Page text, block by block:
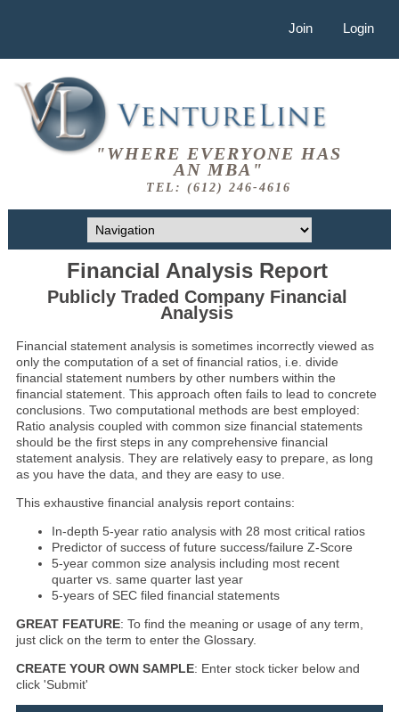
Join Login
"WHERE EVERYONE HAS
AN MBA"
TEL: (612) 246-4616
Financial Analysis Report
Publicly Traded Company Financial
Analysis
Financial statement analysis is sometimes incorrectly viewed as
only the computation of a set of financial ratios, i.e. divide
financial statement numbers by other numbers within the
financial statement. This approach often fails to lead to concrete
conclusions. Two computational methods are best employed:
Ratio analysis coupled with common size financial statements
should be the first steps in any comprehensive financial
statement analysis. They are relatively easy to prepare, as long
as you have the data, and they are easy to use.
This exhaustive financial analysis report contains:
In-depth 5-year ratio analysis with 28 most critical ratios
Predictor of success of future success/failure Z-Score
5-year common size analysis including most recent
quarter vs. same quarter last year
5-years of SEC filed financial statements
GREAT FEATURE: To find the meaning or usage of any term,
just click on the term to enter the Glossary.
CREATE YOUR OWN SAMPLE: Enter stock ticker below and
click 'Submit'